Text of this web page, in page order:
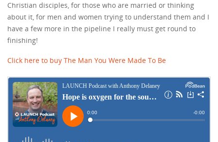
Christian disciples, for those who are married or thinking
about it, for men and women trying to understand them and I
have a few more in the pipeline I really must get round to
finishing!
Click here to buy The Man You Were Made To Be